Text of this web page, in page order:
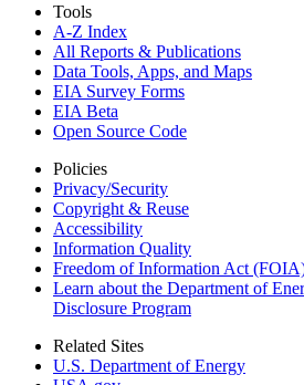
Tools
A-Z Index
All Reports & Publications
Data Tools, Apps, and Maps
EIA Survey Forms
EIA Beta
Open Source Code
Policies
Privacy/Security
Copyright & Reuse
Accessibility
Information Quality
Freedom of Information Act
Learn about the Department of
Disclosure Program
Related Sites
U.S. Department of Energy